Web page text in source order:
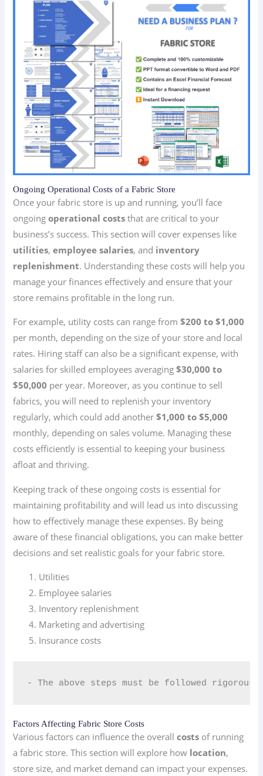
Ongoing Operational Costs of a Fabric Store
Once your fabric store is up and running, you’ll face
ongoingoperational costs that are critical to your
business’s success. This section will cover expenses like
utilities,employee salaries, and inventory
replenishment. Understanding these costs will help you
manage your finances effectively and ensure that your
store remains profitable in the long run.
For example, utility costs can range from$200 to $1,000
per month, depending on the size of your store and local
rates. Hiring staff can also be a significant expense, with
salaries for skilled employees averaging$30,000 to
$50,000 per year. Moreover, as you continue to sell
fabrics, you will need to replenish your inventory
regularly, which could add another$1,000 to $5,000
monthly, depending on sales volume. Managing these
costs efficiently is essential to keeping your business
afloat and thriving.
Keeping track of these ongoing costs is essential for
maintaining profitability and will lead us into discussing
how to effectively manage these expenses. By being
aware of these financial obligations, you can make better
decisions and set realistic goals for your fabric store.
Utilities
Employee salaries
Inventory replenishment
Marketing and advertising
Insurance costs
- The above steps must be followed
Factors Affecting Fabric Store Costs
Various factors can influence the overallcosts of running
a fabric store. This section will explore how location,
store size, and market demand can impact your expenses.